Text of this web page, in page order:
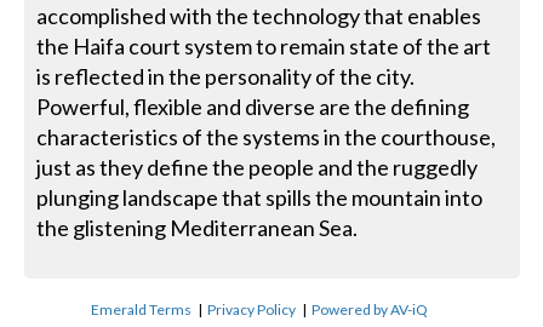
accomplished with the technology that enables
the Haifa court system to remain state of the art
is reflected in the personality of the city.
Powerful, flexible and diverse are the defining
characteristics of the systems in the courthouse,
just as they define the people and the ruggedly
plunging landscape that spills the mountain into
the glistening Mediterranean Sea.
Emerald Terms |Privacy Policy |Powered by AV-iQ